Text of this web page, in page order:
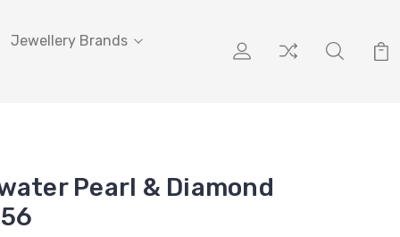
Jewellery Brands
Pearl & Diamond